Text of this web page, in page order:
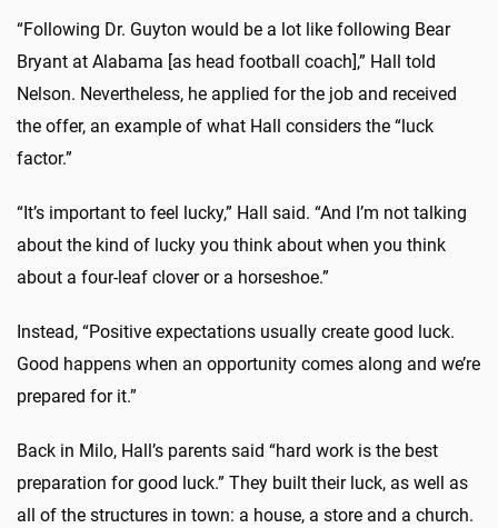
“Following Dr. Guyton would be a lot like following Bear
Bryant at Alabama [as head football coach],” Hall told
Nelson. Nevertheless, he applied for the job and received
the offer, an example of what Hall considers the “luck
factor.”
“It’s important to feel lucky,” Hall said. “And I’m not talking
about the kind of lucky you think about when you think
about a four-leaf clover or a horseshoe.”
Instead, “Positive expectations usually create good luck.
Good happens when an opportunity comes along and we’re
prepared for it.”
Back in Milo, Hall’s parents said “hard work is the best
preparation for good luck.” They built their luck, as well as
all of the structures in town: a house, a store and a church.